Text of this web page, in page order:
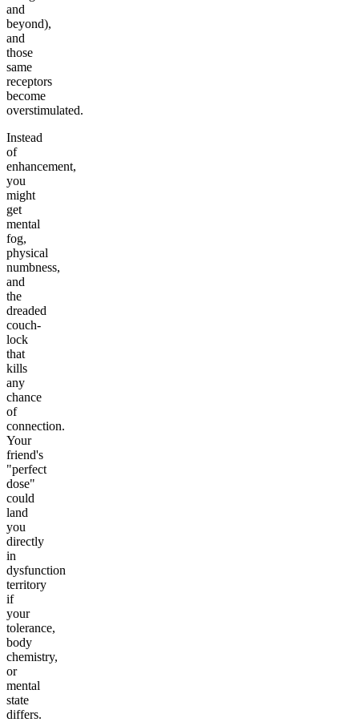
and
beyond),
and
those
same
receptors
become
overstimulated.
Instead
of
enhancement,
you
might
get
mental
fog,
physical
numbness,
and
the
dreaded
couch-
lock
that
kills
any
chance
of
connection.
Your
friend's
"perfect
dose"
could
land
you
directly
in
dysfunction
territory
if
your
tolerance,
body
chemistry,
or
mental
state
differs.